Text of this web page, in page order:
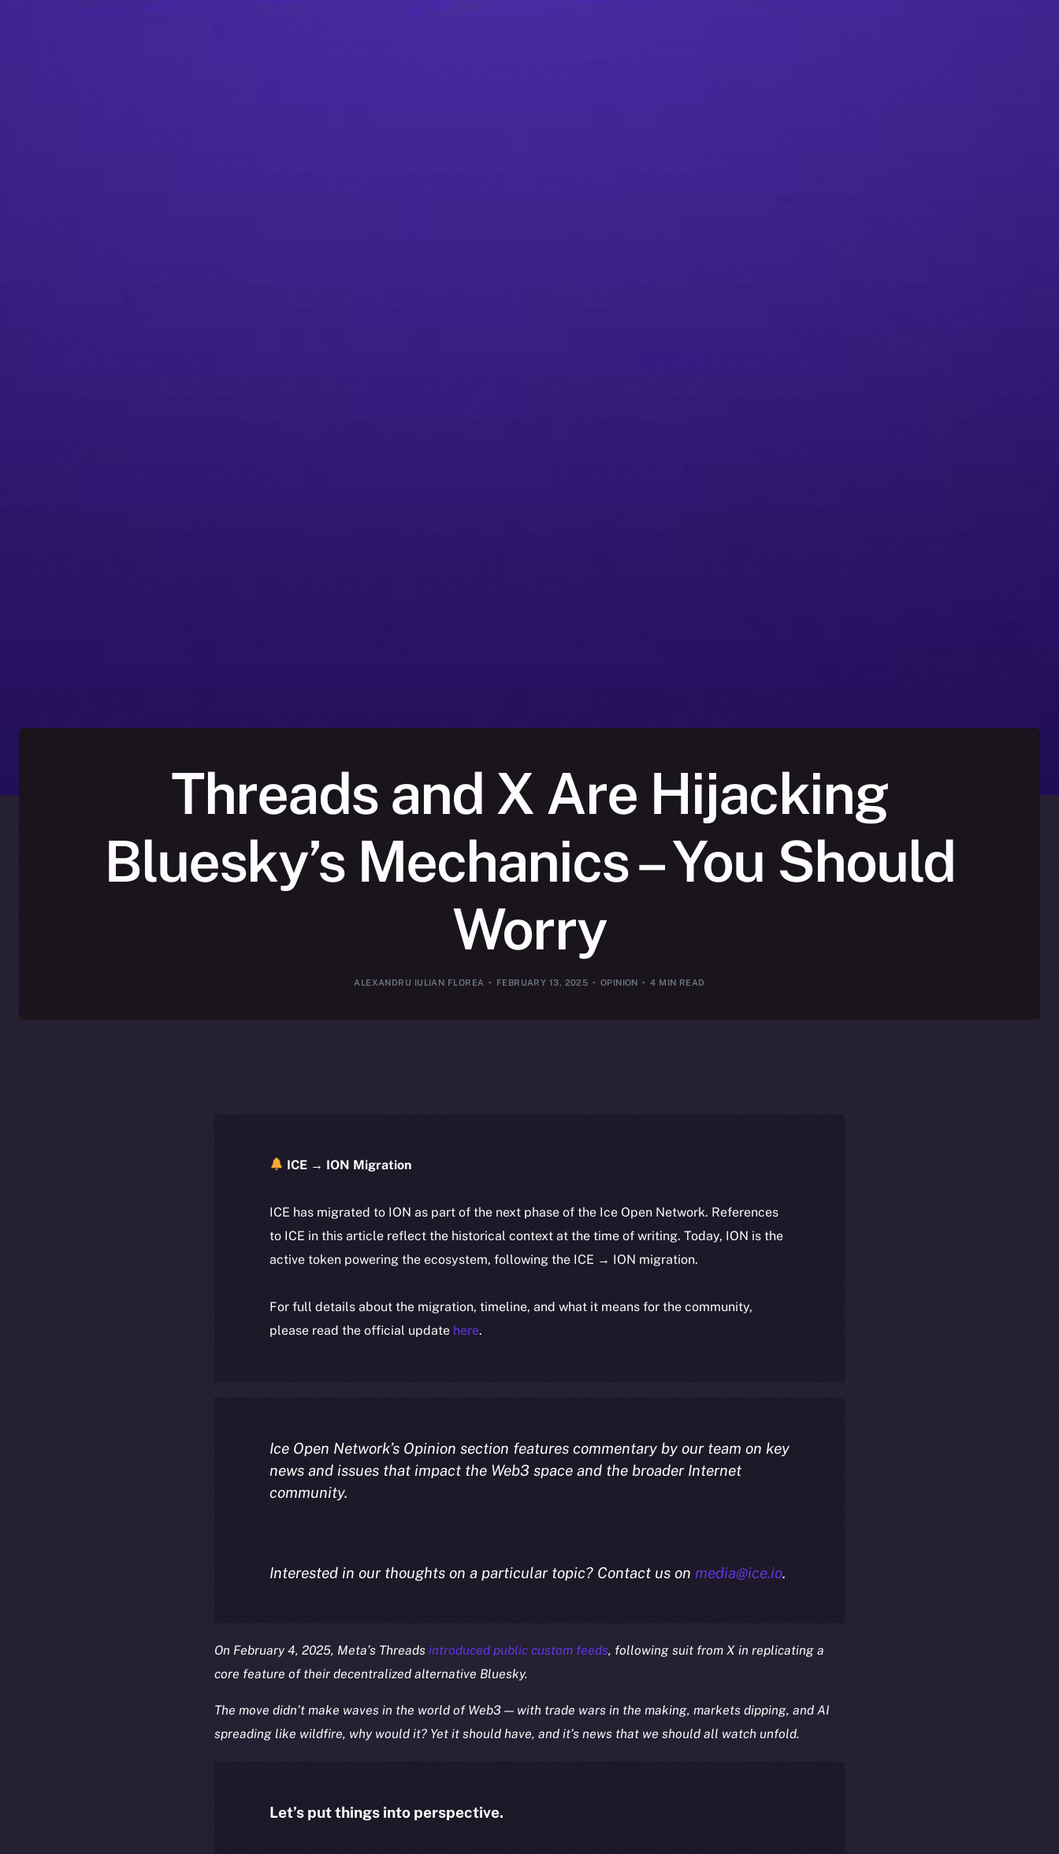
Threads and X Are Hijacking
Bluesky’s Mechanics – You Should
Worry
ALEXANDRU IULIAN FLOREA FEBRUARY 13, 2025 OPINION 4 MIN READ
ICE → ION Migration
ICE has migrated to ION as part of the next phase of the Ice Open Network. References
to ICE in this article reflect the historical context at the time of writing. Today, ION is the
active token powering the ecosystem, following the ICE → ION migration.
For full details about the migration, timeline, and what it means for the community,
please read the official update here.
Ice Open Network’s Opinion section features commentary by our team on key
news and issues that impact the Web3 space and the broader Internet
community.
Interested in our thoughts on a particular topic? Contact us on media@ice.io.
On February 4, 2025, Meta’s Threads introduced public custom feeds, following suit from X in replicating a
core feature of their decentralized alternative Bluesky.
The move didn’t make waves in the world of Web3 — with trade wars in the making, markets dipping, and AI
spreading like wildfire, why would it? Yet it should have, and it’s news that we should all watch unfold.
Let’s put things into perspective.